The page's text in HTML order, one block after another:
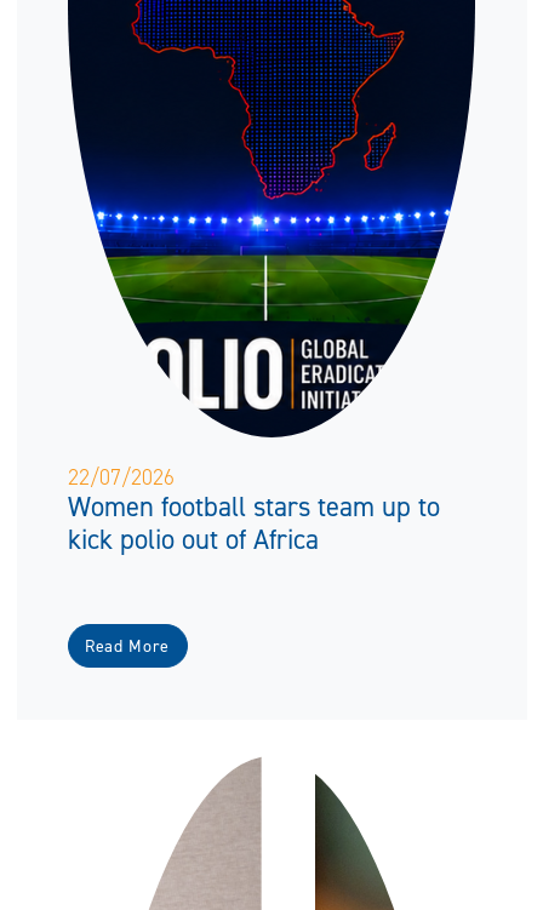
22/07/2026
Women football stars team up to
kick polio out of Africa
Read More